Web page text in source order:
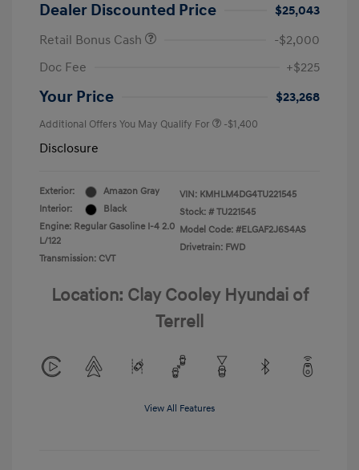
Dealer Discounted Price
$25,043
Retail Bonus Cash
-$2,000
Doc Fee
+$225
Your Price $23,268
Additional Offers You May Qualify For -$1,400
Disclosure
Exterior:
Amazon Gray
Interior:
Black
Engine: Regular Gasoline I-4 2.0
L/122
Transmission: CVT
VIN: KMHLM4DG4TU221545
Stock: # TU221545
Model Code: #ELGAF2J6S4AS
Drivetrain: FWD
Location: Clay Cooley Hyundai of
Terrell
View All Features